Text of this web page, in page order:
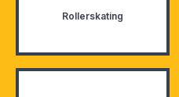
Rollerskating